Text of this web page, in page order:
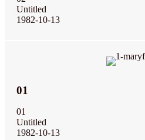
Untitled
1982-10-13
01
01
Untitled
1982-10-13